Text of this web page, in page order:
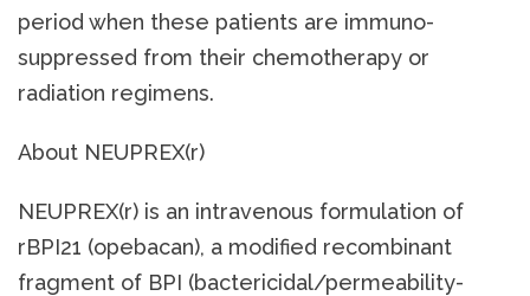
period when these patients are immuno-
suppressed from their chemotherapy or
radiation regimens.
About NEUPREX(r)
NEUPREX(r) is an intravenous formulation of
rBPI21 (opebacan), a modified recombinant
fragment of BPI (bactericidal/permeability-